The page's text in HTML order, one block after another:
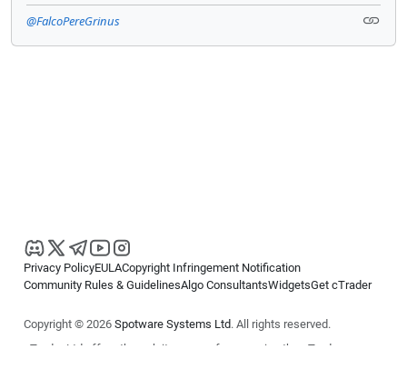
@FalcoPereGrinus
Privacy PolicyEULACopyright Infringement Notification
Community Rules & GuidelinesAlgo ConsultantsWidgetsGet cTrader
Copyright © 2026 Spotware Systems Ltd. All rights reserved.
cTrader Ltd offers through its group of companies the cTrader